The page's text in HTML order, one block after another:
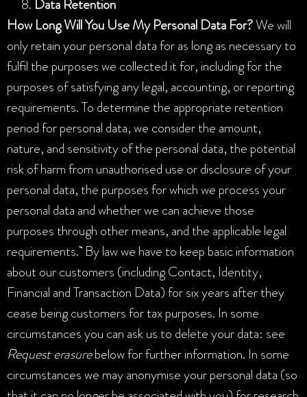
Data Retention
How Long Will You Use My Personal Data For?We will
only retain your personal data for as long as necessary to
fulfil the purposes we collected it for, including for the
purposes of satisfying any legal, accounting, or reporting
requirements. To determine the appropriate retention
period for personal data, we consider the amount,
nature, and sensitivity of the personal data, the potential
risk of harm from unauthorised use or disclosure of your
personal data, the purposes for which we process your
personal data and whether we can achieve those
purposes through other means, and the applicable legal
requirements. By law we have to keep basic information
about our customers (including Contact, Identity,
Financial and Transaction Data) for six years after they
cease being customers for tax purposes. In some
circumstances you can ask us to delete your data: see
Request erasurebelow for further information. In some
circumstances we may anonymise your personal data (so